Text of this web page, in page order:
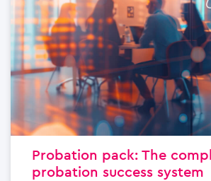
Probation pack: The
probation success system